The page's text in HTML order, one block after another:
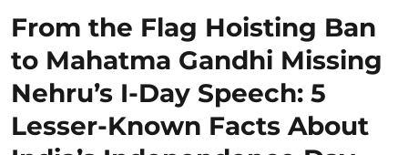
From the Flag Hoisting Ban
to Mahatma Gandhi Missing
Nehru’s I-Day Speech: 5
Lesser-Known Facts About